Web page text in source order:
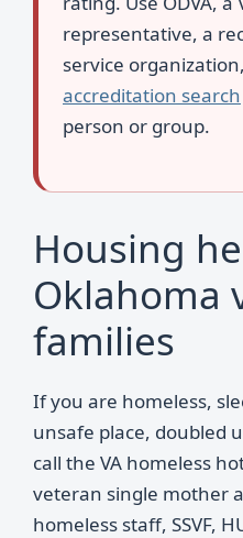
representative, a
service
accreditation search
person or group.
Housing
Oklahoma
families
If you are homeless,
unsafe place, doubled
call the VA homeless
veteran single mother
homeless staff, SSVF,